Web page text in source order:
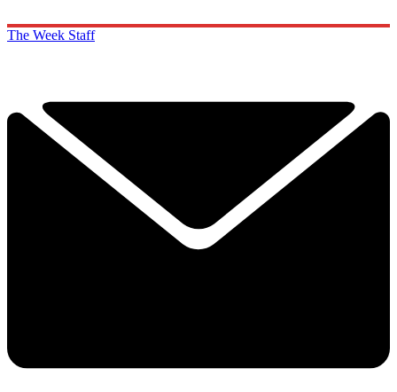
The Week Staff